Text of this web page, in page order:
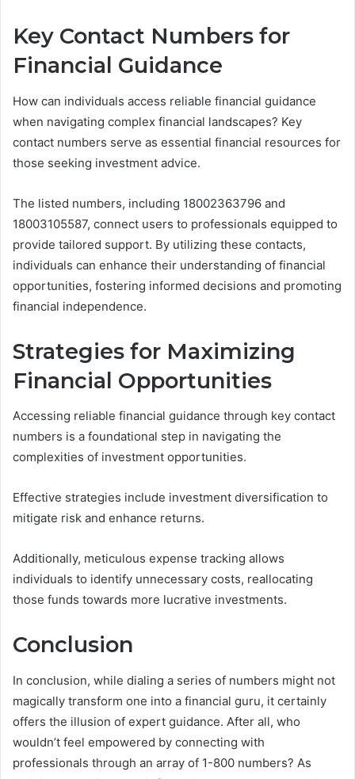
Key Contact Numbers for
Financial Guidance
How can individuals access reliable financial guidance
when navigating complex financial landscapes? Key
contact numbers serve as essential financial resources for
those seeking investment advice.
The listed numbers, including 18002363796 and
18003105587, connect users to professionals equipped to
provide tailored support. By utilizing these contacts,
individuals can enhance their understanding of financial
opportunities, fostering informed decisions and promoting
financial independence.
Strategies for Maximizing
Financial Opportunities
Accessing reliable financial guidance through key contact
numbers is a foundational step in navigating the
complexities of investment opportunities.
Effective strategies include investment diversification to
mitigate risk and enhance returns.
Additionally, meticulous expense tracking allows
individuals to identify unnecessary costs, reallocating
those funds towards more lucrative investments.
Conclusion
In conclusion, while dialing a series of numbers might not
magically transform one into a financial guru, it certainly
offers the illusion of expert guidance. After all, who
wouldn’t feel empowered by connecting with
professionals through an array of 1-800 numbers? As